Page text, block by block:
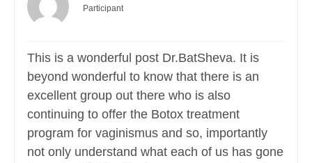
Participant
This is a wonderful post Dr.BatSheva. It is
beyond wonderful to know that there is an
excellent group out there who is also
continuing to offer the Botox treatment
program for vaginismus and so, importantly
not only understand what each of us has gone